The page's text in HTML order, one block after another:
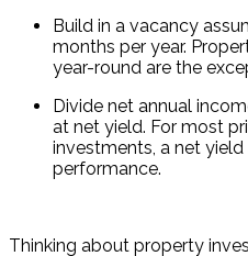
Build in a vacancy
months per year.
year-round are the
Divide net annual
at net yield. For most
investments, a net
performance.
Thinking about property